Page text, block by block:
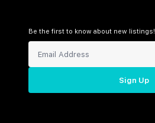
Be the first to know about new listings!
Sign Up